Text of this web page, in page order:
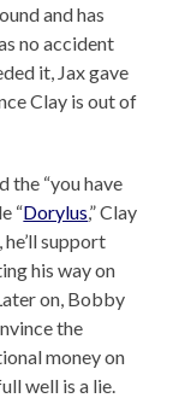
and has
no accident
it, Jax gave
Clay is out of
the “you have
“Dorylus,” Clay
support
his way on
on, Bobby
the
money on
well is a lie.